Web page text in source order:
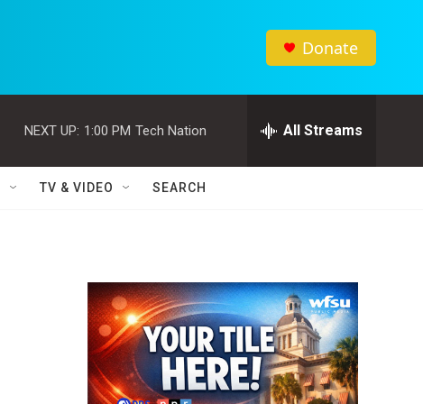
Donate
NEXT UP: 1:00 PM Tech Nation All Streams
TV & VIDEO SEARCH